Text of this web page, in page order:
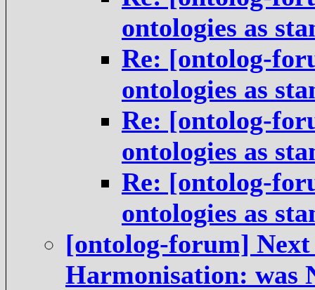
ontologies as
Re: [ontolog-
ontologies as
Re: [ontolog-
ontologies as
Re: [ontolog-
ontologies as
[ontolog-forum]
Harmonisation: was